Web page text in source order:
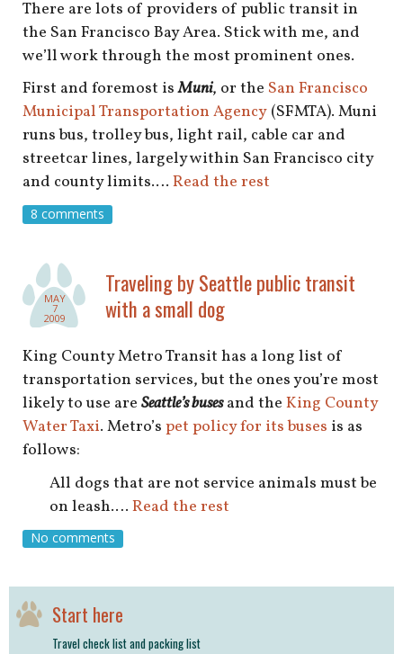
There are lots of providers of public transit in
the San Francisco Bay Area. Stick with me, and
we’ll work through the most prominent ones.
First and foremost isMuni, or the San Francisco
Municipal Transportation Agency (SFMTA). Muni
runs bus, trolley bus, light rail, cable car and
streetcar lines, largely within San Francisco city
and county limits.… Read the rest
8 comments
MAY
7
2009
Traveling by Seattle public transit
with a small dog
King County Metro Transit has a long list of
transportation services, but the ones you’re most
likely to use are Seattle’s busesand the King County
Water Taxi. Metro’s pet policy for its buses is as
follows:
All dogs that are not service animals must be
on leash.… Read the rest
No comments
Start here
Travel check list and packing list